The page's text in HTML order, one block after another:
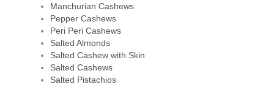
Manchurian Cashews
Pepper Cashews
Peri Peri Cashews
Salted Almonds
Salted Cashew with Skin
Salted Cashews
Salted Pistachios